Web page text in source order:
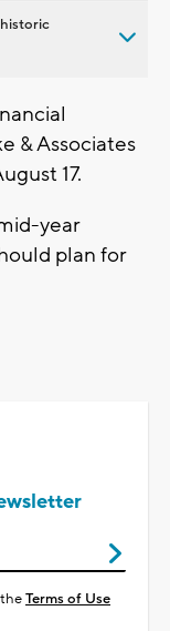
& Associates
17.
year
plan for
Terms of Use